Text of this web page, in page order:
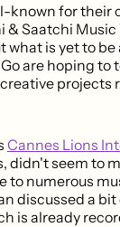
known for their
& Saatchi
what is yet to
are hoping
projects
Cannes Lions
didn't seem to
to numerous
discussed a
is already